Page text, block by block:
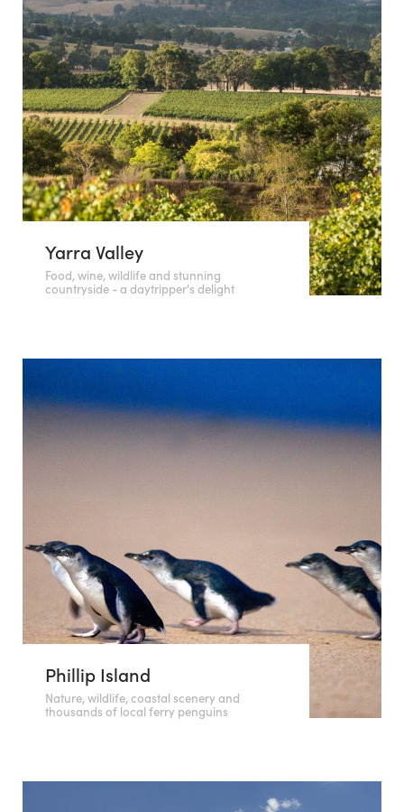
Yarra Valley
Food, wine, wildlife and stunning
countryside - a daytripper's delight
Phillip Island
Nature, wildlife, coastal scenery and
thousands of local ferry penguins